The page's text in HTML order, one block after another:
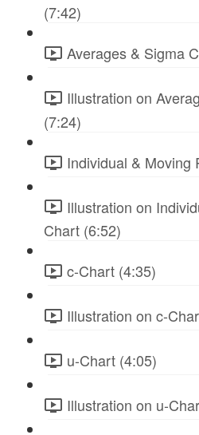
(7:42)
Averages & Sigma
Illustration on
(7:24)
Individual & Moving
Illustration on
Chart (6:52)
c-Chart (4:35)
Illustration on c-
u-Chart (4:05)
Illustration on u-